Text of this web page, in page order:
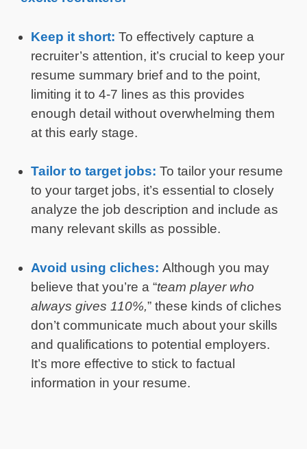
Keep it short: To effectively capture a
recruiter’s attention, it’s crucial to keep your
resume summary brief and to the point,
limiting it to 4-7 lines as this provides
enough detail without overwhelming them
at this early stage.
Tailor to target jobs: To tailor your resume
to your target jobs, it’s essential to closely
analyze the job description and include as
many relevant skills as possible.
Avoid using cliches: Although you may
believe that you’re a “team player who
always gives 110%,” these kinds of cliches
don’t communicate much about your skills
and qualifications to potential employers.
It’s more effective to stick to factual
information in your resume.